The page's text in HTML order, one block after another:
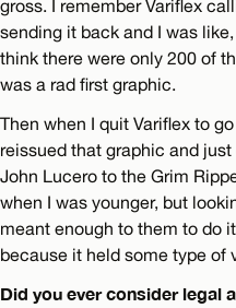
gross. I remember Variflex
sending it back and I was
think there were only 200 of
was a rad first graphic.
Then when I quit Variflex to
reissued that graphic and
John Lucero to the Grim
when I was younger, but
meant enough to them to do
because it held some type of
Did you ever consider legal